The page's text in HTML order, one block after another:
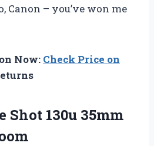
Canon – you’ve won me
Now: Check Price on
Shot 130u 35mm